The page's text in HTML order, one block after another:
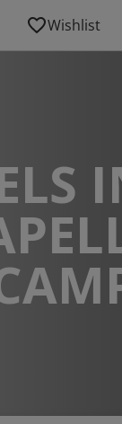
Wishlist